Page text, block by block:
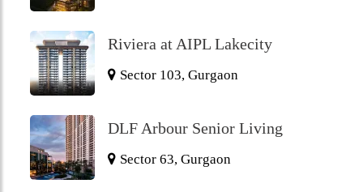
Riviera at AIPL Lakecity
Sector 103, Gurgaon
DLF Arbour Senior Living
Sector 63, Gurgaon